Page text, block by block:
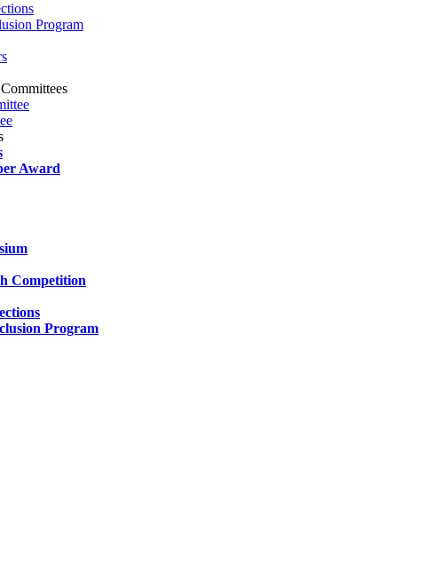
Program
Award
Competition
Program